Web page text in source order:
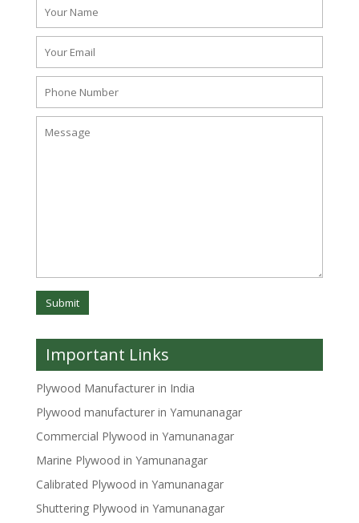
Important Links
Plywood Manufacturer in India
Plywood manufacturer in Yamunanagar
Commercial Plywood in Yamunanagar
Marine Plywood in Yamunanagar
Calibrated Plywood in Yamunanagar
Shuttering Plywood in Yamunanagar